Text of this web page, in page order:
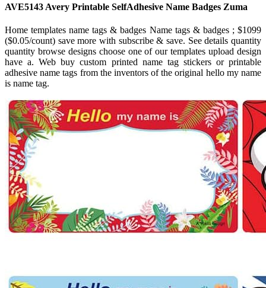
AVE5143 Avery Printable SelfAdhesive Name Badges Zuma
Home templates name tags & badges Name tags & badges ; $1099
($0.05/count) save more with subscribe & save. See details quantity
quantity browse designs choose one of our templates upload design
have a. Web buy custom printed name tag stickers or printable
adhesive name tags from the inventors of the original hello my name
is name tag.